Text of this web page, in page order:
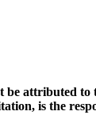
be attributed
is the